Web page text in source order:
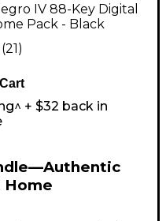
+ $32 back in
IV 88-Key Digital
Pack - Black
(21)
Home